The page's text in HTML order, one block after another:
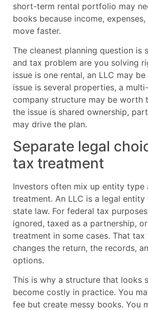
short-term rental portfolio may
books because income,
move faster.
The cleanest planning question is
and tax problem are you solving
issue is one rental, an LLC may
issue is several properties, a
company structure may be worth
the issue is shared ownership,
may drive the plan.
Separate legal
tax treatment
Investors often mix up entity type
treatment. An LLC is a legal
state law. For federal tax
ignored, taxed as a partnership,
treatment in some cases. That tax
changes the return, the records,
options.
This is why a structure that looks
become costly in practice. You
fee but create messy books. You